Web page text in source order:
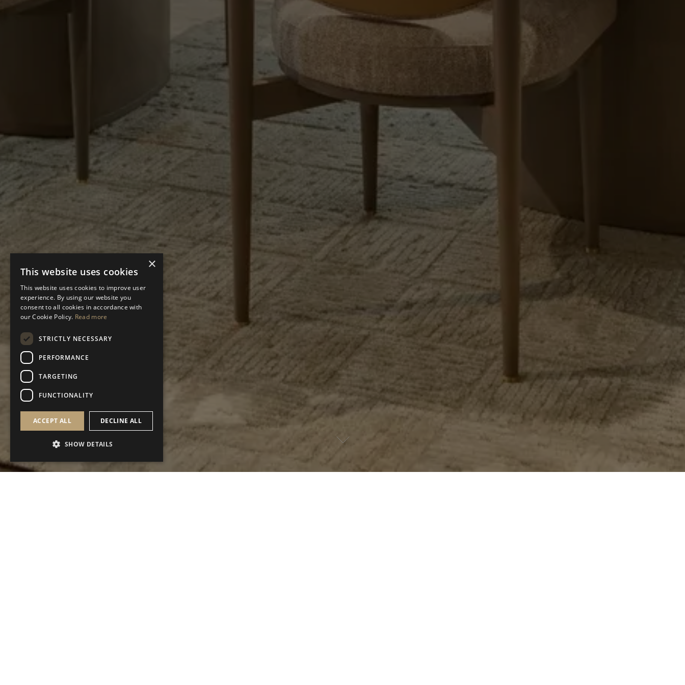
×
This website uses cookies
This website uses cookies to improve user
experience. By using our website you
consent to all cookies in accordance with
our Cookie Policy. Read more
STRICTLY NECESSARY
PERFORMANCE
TARGETING
FUNCTIONALITY
ACCEPT ALL DECLINE ALL
SHOW DETAILS